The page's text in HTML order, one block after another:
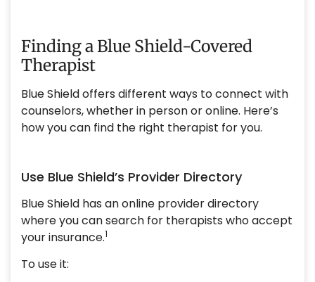
Finding a Blue Shield-Covered
Therapist
Blue Shield offers different ways to connect with
counselors, whether in person or online. Here’s
how you can find the right therapist for you.
Use Blue Shield’s Provider Directory
Blue Shield has an online provider directory
where you can search for therapists who accept
your insurance.1
To use it: